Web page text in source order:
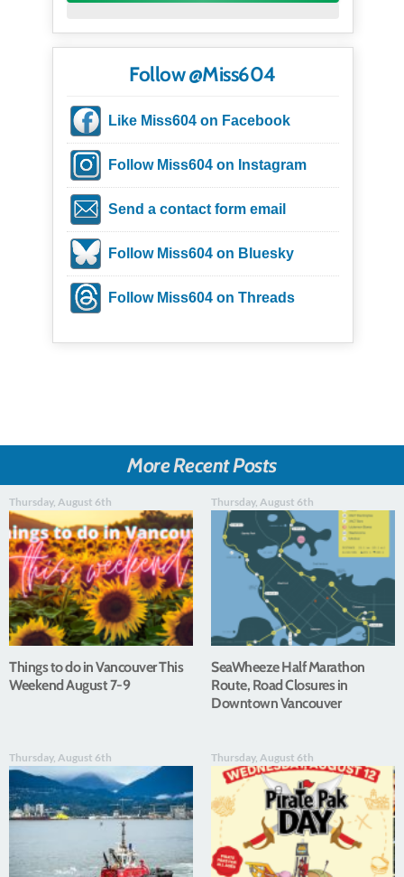
Follow @Miss604
Like Miss604 on Facebook
Follow Miss604 on Instagram
Send a contact form email
Follow Miss604 on Bluesky
Follow Miss604 on Threads
More Recent Posts
Thursday, August 6th
Things to do in Vancouver This
Weekend August 7-9
Thursday, August 6th
SeaWheeze Half Marathon
Route, Road Closures in
Downtown Vancouver
Thursday, August 6th Thursday, August 6th